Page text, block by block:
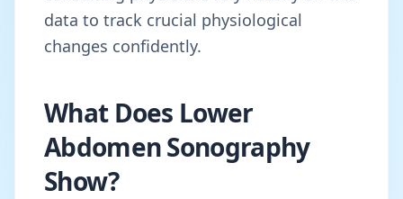
data to track crucial physiological
changes confidently.
What Does Lower
Abdomen Sonography
Show?